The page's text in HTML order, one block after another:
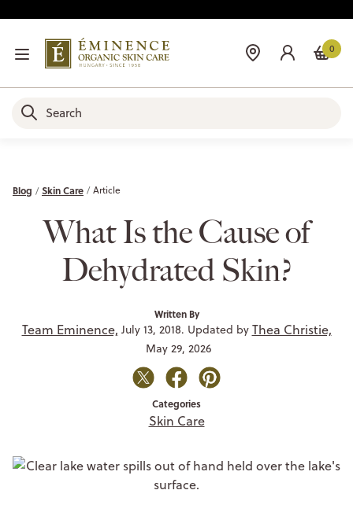
0
Blog Skin Care Article
What Is the Cause of
Dehydrated Skin?
Written By
Team Eminence, July 13, 2018. Updated by Thea Christie,
May 29, 2026
Categories
Skin Care